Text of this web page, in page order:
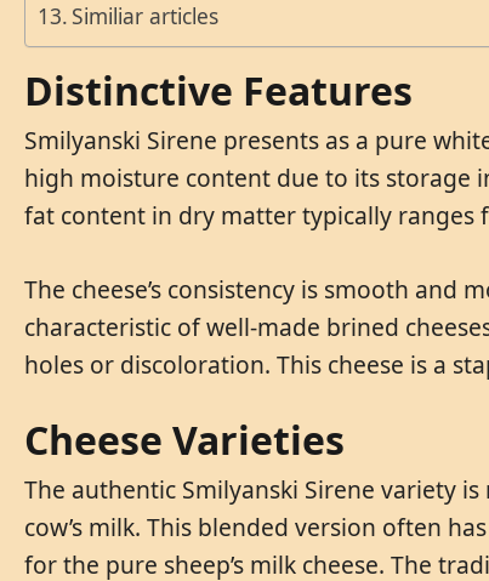
Similiar articles
Distinctive Features
Smilyanski Sirene presents as a pure
high moisture content due to its storage
fat content in dry matter typically ranges
The cheese’s consistency is smooth
characteristic of well-made brined
holes or discoloration. This cheese is a
Cheese Varieties
The authentic Smilyanski Sirene variety
cow’s milk. This blended version often
for the pure sheep’s milk cheese. The